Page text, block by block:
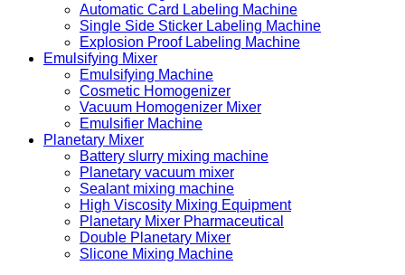
Automatic Card Labeling Machine
Single Side Sticker Labeling Machine
Explosion Proof Labeling Machine
Emulsifying Mixer
Emulsifying Machine
Cosmetic Homogenizer
Vacuum Homogenizer Mixer
Emulsifier Machine
Planetary Mixer
Battery slurry mixing machine
Planetary vacuum mixer
Sealant mixing machine
High Viscosity Mixing Equipment
Planetary Mixer Pharmaceutical
Double Planetary Mixer
Slicone Mixing Machine